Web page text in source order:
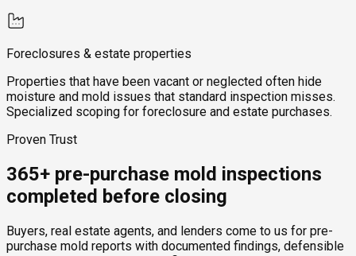
Foreclosures & estate properties
Properties that have been vacant or neglected often hide
moisture and mold issues that standard inspection misses.
Specialized scoping for foreclosure and estate purchases.
Proven Trust
365+ pre-purchase mold inspections
completed before closing
Buyers, real estate agents, and lenders come to us for pre-
purchase mold reports with documented findings, defensible